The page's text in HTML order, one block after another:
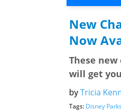
New
Now
These
will get
byTricia
Tags: Disney Parks